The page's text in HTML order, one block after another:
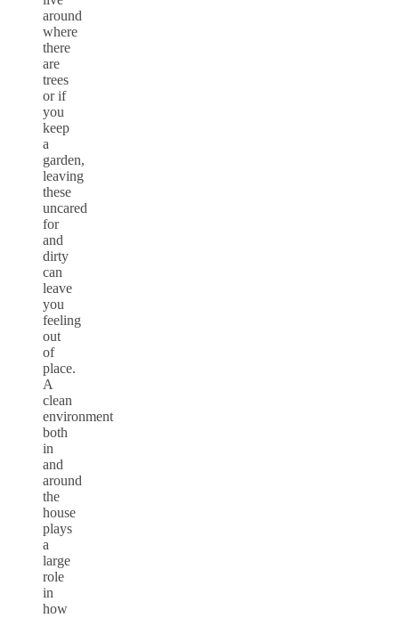
around
where
there
are
trees
or if
you
keep
a
garden,
leaving
these
uncared
for
and
dirty
can
leave
you
feeling
out
of
place.
A
clean
environment
both
in
and
around
the
house
plays
a
large
role
in
how